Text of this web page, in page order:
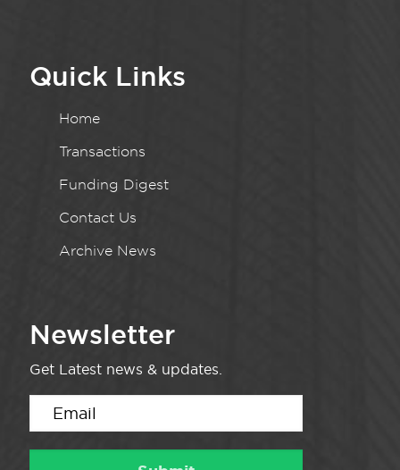
Quick Links
Home
Transactions
Funding Digest
Contact Us
Archive News
Newsletter
Get Latest news & updates.